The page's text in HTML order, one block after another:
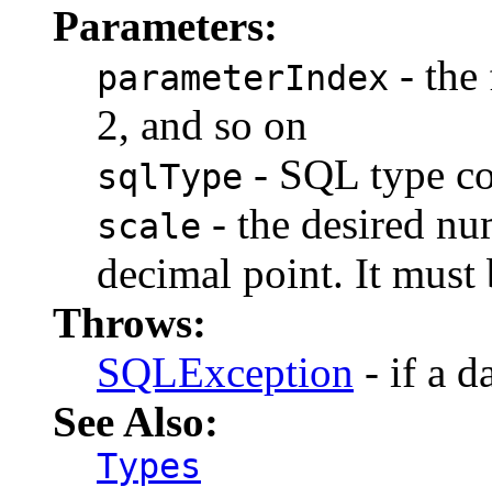
Parameters:
parameterIndex - the
2, and so on
sqlType - SQL type
scale - the desired
decimal point. It must
Throws:
SQLException - if a
See Also:
Types